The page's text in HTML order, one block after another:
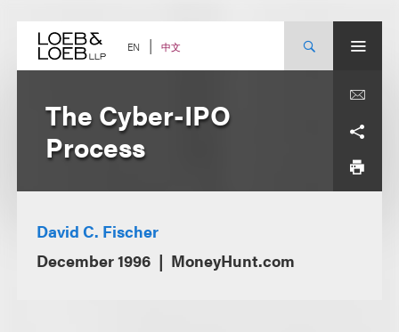
content EN 中文
The Cyber-IPO
Process
David C. Fischer
December 1996
MoneyHunt.com